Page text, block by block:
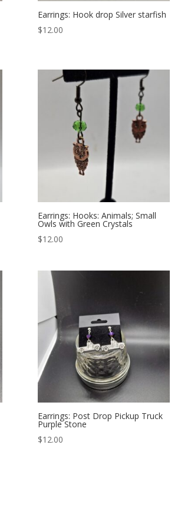
Earrings: Hook drop Silver starfish
$12.00
Earrings: Hooks: Animals; Small
Owls with Green Crystals
$12.00
Earrings: Post Drop Pickup Truck
Purple Stone
$12.00